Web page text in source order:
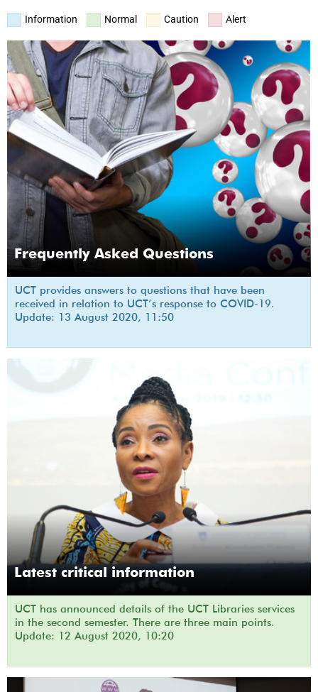
Information Normal Caution Alert
Frequently Asked Questions
UCT provides answers to questions that have been
received in relation to UCT’s response to COVID-19.
Update: 13 August 2020, 11:50
Latest critical information
UCT has announced details of the UCT Libraries services
in the second semester. There are three main points.
Update: 12 August 2020, 10:20